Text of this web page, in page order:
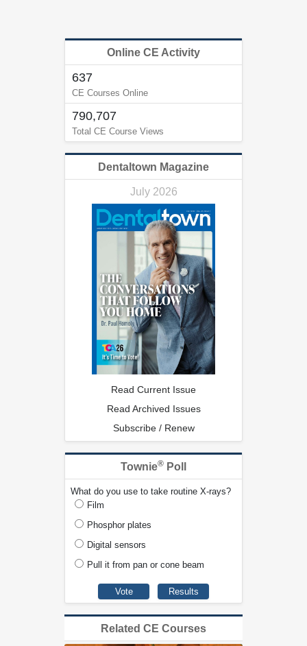
Online CE Activity
637
CE Courses Online
790,707
Total CE Course Views
Dentaltown Magazine
July 2026
Read Current Issue
Read Archived Issues
Subscribe / Renew
Townie® Poll
What do you use to take routine X-rays?
Film
Phosphor plates
Digital sensors
Pull it from pan or cone beam
Related CE Courses